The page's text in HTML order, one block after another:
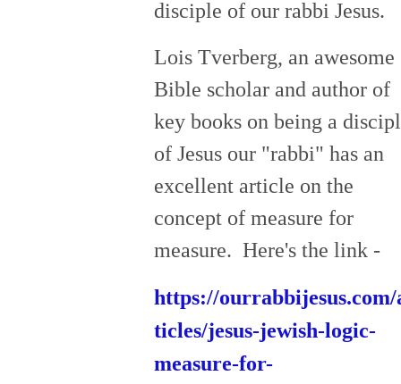
disciple of our rabbi Jesus.
Lois Tverberg, an awesome
Bible scholar and author of
key books on being a
of Jesus our "rabbi" has an
excellent article on the
concept of measure for
measure. Here's the link -
https://
ticles/jesus-jewish-logic-
measure-for-